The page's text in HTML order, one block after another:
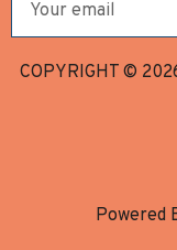
COPYRIGHT ©
Powered